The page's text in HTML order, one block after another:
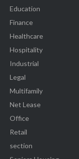
Education
Finance
Healthcare
Hospitality
Industrial
Legal
Multifamily
Net Lease
Office
Retail
section